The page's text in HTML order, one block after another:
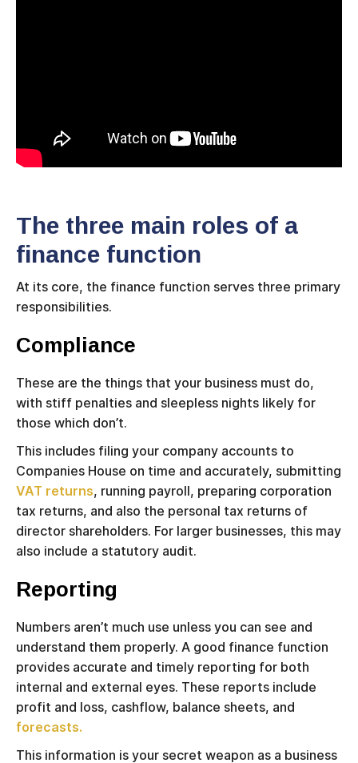
The three main roles of a
finance function
At its core, the finance function serves three primary
responsibilities.
Compliance
These are the things that your business must do,
with stiff penalties and sleepless nights likely for
those which don’t.
This includes filing your company accounts to
Companies House on time and accurately, submitting
VAT returns, running payroll, preparing corporation
tax returns, and also the personal tax returns of
director shareholders. For larger businesses, this may
also include a statutory audit.
Reporting
Numbers aren’t much use unless you can see and
understand them properly. A good finance function
provides accurate and timely reporting for both
internal and external eyes. These reports include
profit and loss, cashflow, balance sheets, and
forecasts.
This information is your secret weapon as a business